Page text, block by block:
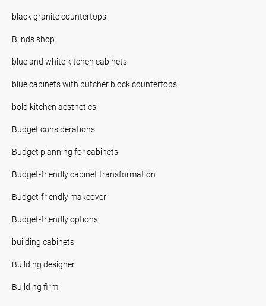
black granite countertops
Blinds shop
blue and white kitchen cabinets
blue cabinets with butcher block countertops
bold kitchen aesthetics
Budget considerations
Budget planning for cabinets
Budget-friendly cabinet transformation
Budget-friendly makeover
Budget-friendly options
building cabinets
Building designer
Building firm